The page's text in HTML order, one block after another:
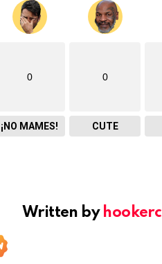
0
¡NO MAMES!
0
CUTE
Written by